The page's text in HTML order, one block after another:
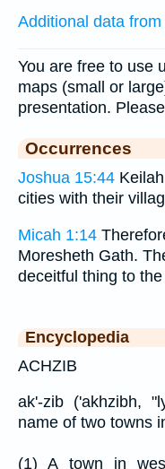
Additional data
You are free to use
maps (small or
presentation.
Occurrences
Joshua 15:44
cities with their
Micah 1:14
Moresheth Gath.
deceitful thing to
Encyclopedia
ACHZIB
ak'-zib ('akhzibh,
name of two towns
(1) A town in